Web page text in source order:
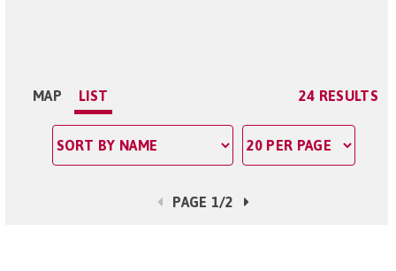
MAP LIST 24 RESULTS
PAGE 1/2